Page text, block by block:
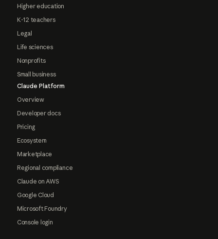
Higher education
K-12 teachers
Legal
Life sciences
Nonprofits
Small business
Claude Platform
Overview
Developer docs
Pricing
Ecosystem
Marketplace
Regional compliance
Claude on AWS
Google Cloud
Microsoft Foundry
Console login